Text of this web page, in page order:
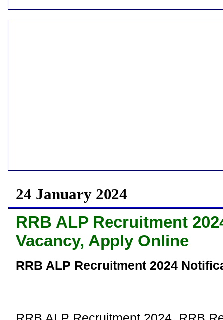
24 January 2024
RRB ALP Recruitment
Vacancy, Apply Online
RRB ALP Recruitment 2024